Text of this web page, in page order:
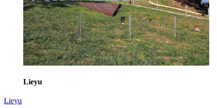
Lieyu
Lieyu